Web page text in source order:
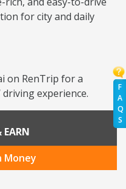
F
A
Q
S
for city and daily
on RenTrip for a
experience.
EARN
Money